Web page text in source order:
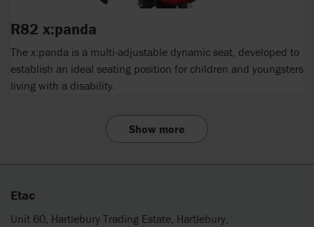
R82 x:panda
The x:panda is a multi-adjustable dynamic seat, developed to
establish an ideal seating position for children and youngsters
living with a disability.
Show more
Etac
Unit 60, Hartlebury Trading Estate, Hartlebury,